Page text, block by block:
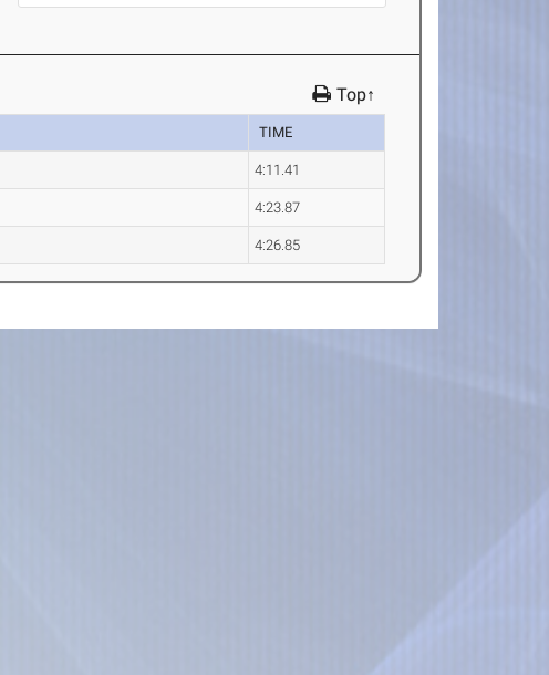
Top↑
TIME
4:11.41
4:23.87
4:26.85